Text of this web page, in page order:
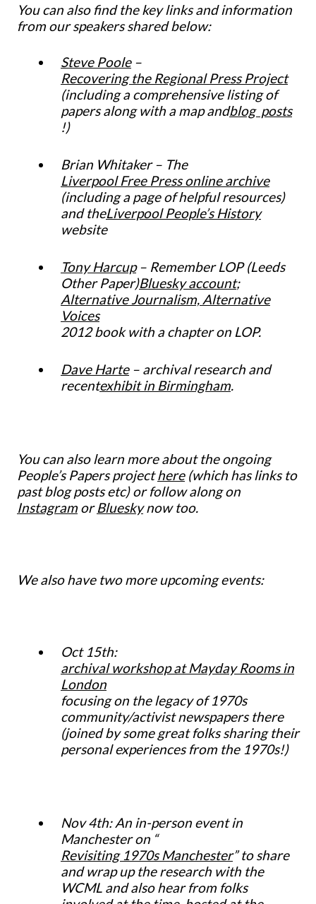
You can also find the key links and information
from our speakers shared below:
Steve Poole–
Recovering the Regional Press Project
(including a comprehensive listing of
papers along with a map andblog posts
!)
Brian Whitaker – The
Liverpool Free Press online archive
(including a page of helpful resources)
and theLiverpool People’s History
website
Tony Harcup– Remember LOP (Leeds
Other Paper)Bluesky account;
Alternative Journalism, Alternative
Voices
2012 book with a chapter on LOP.
Dave Harte– archival research and
recentexhibit in Birmingham.
You can also learn more about the ongoing
People’s Papers projecthere(which has links to
past blog posts etc) or follow along on
InstagramorBlueskynow too.
We also have two more upcoming events:
Oct 15th:
archival workshop at Mayday Rooms in
London
focusing on the legacy of 1970s
community/activist newspapers there
(joined by some great folks sharing their
personal experiences from the 1970s!)
Nov 4th: An in-person event in
Manchester on “
Revisiting 1970s Manchester” to share
and wrap up the research with the
WCML and also hear from folks